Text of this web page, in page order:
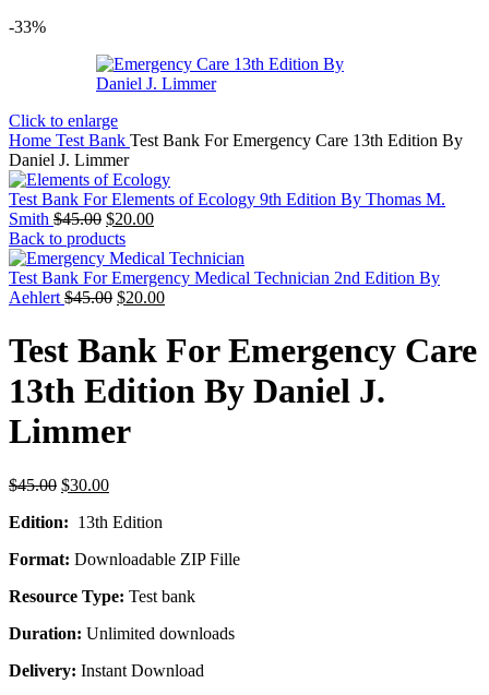
-33%
Click to enlarge
Home Test Bank Test Bank For Emergency Care 13th Edition By
Daniel J. Limmer
Test Bank For Elements of Ecology 9th Edition By Thomas M.
Smith $45.00 Original
price
was:
$45.00.
$20.00Current
is:
$20.00.
Back to products
Test Bank For Emergency Medical Technician 2nd Edition By
Aehlert $45.00 Original
was:
$45.00.
$20.00Current
is:
$20.00.
Test Bank For Emergency Care
13th Edition By Daniel J.
Limmer
$45.00 Original
was:
$30.00Current
is:
Edition: 13th Edition
Format: Downloadable ZIP Fille
Resource Type: Test bank
Duration: Unlimited downloads
Delivery: Instant Download